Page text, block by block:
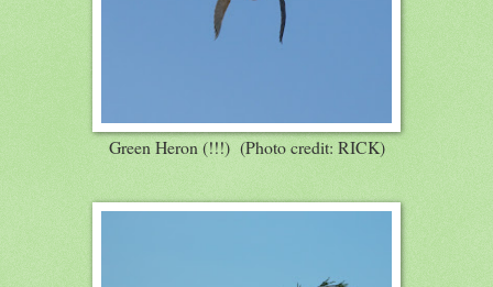
Green Heron (!!!) (Photo credit: RICK)